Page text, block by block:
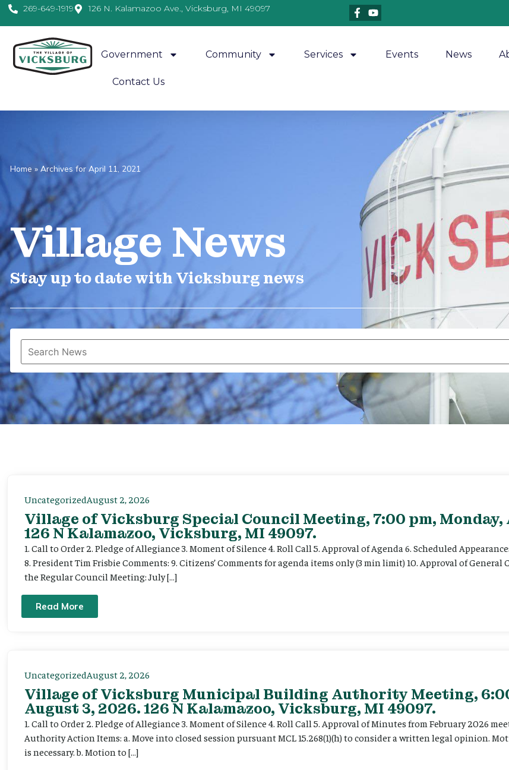
269-649-1919 126 N. Kalamazoo Ave., Vicksburg, MI 49097
Government Community Services Events News
Contact Us
Home» Archives for April 11, 2021
Village News​
Stay up to date with Vicksburg news
UncategorizedAugust 2, 2026
Village of Vicksburg Special Council Meeting, 7:00 pm, Monday,
126 N Kalamazoo, Vicksburg, MI 49097.
1. Call to Order 2. Pledge of Allegiance 3. Moment of Silence 4. Roll Call 5. Approval of Agenda 6. Scheduled
8. President Tim Frisbie Comments: 9. Citizens’ Comments for agenda items only (3 min limit) 10. Approval of General
the Regular Council Meeting: July […]
Read More
UncategorizedAugust 2, 2026
Village of Vicksburg Municipal Building Authority Meeting,
August 3, 2026. 126 N Kalamazoo, Vicksburg, MI 49097.
1. Call to Order 2. Pledge of Allegiance 3. Moment of Silence 4. Roll Call 5. Approval of Minutes from February 2026
Authority Action Items: a. Move into closed session pursuant MCL 15.268(1)(h) to consider a written legal opinion.
is necessary. b. Motion to […]